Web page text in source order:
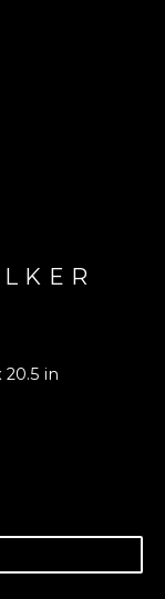
20.5 in